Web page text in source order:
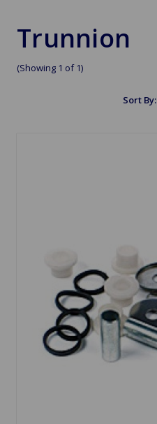
Trunnion
(Showing 1 of 1)
Sort By: